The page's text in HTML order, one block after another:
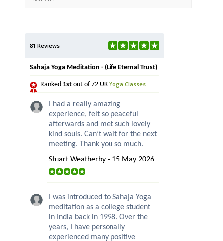
81 Reviews
Sahaja Yoga Meditation - (Life Eternal Trust)
Ranked 1st out of 72 UK Yoga Classes
I had a really amazing
experience, felt so peaceful
afterwards and met such lovely
kind souls. Can’t wait for the next
meeting. Thank you so much.
Stuart Weatherby - 15 May 2026
I was introduced to Sahaja Yoga
meditation as a college student
in India back in 1998. Over the
years, I have personally
experienced many positive